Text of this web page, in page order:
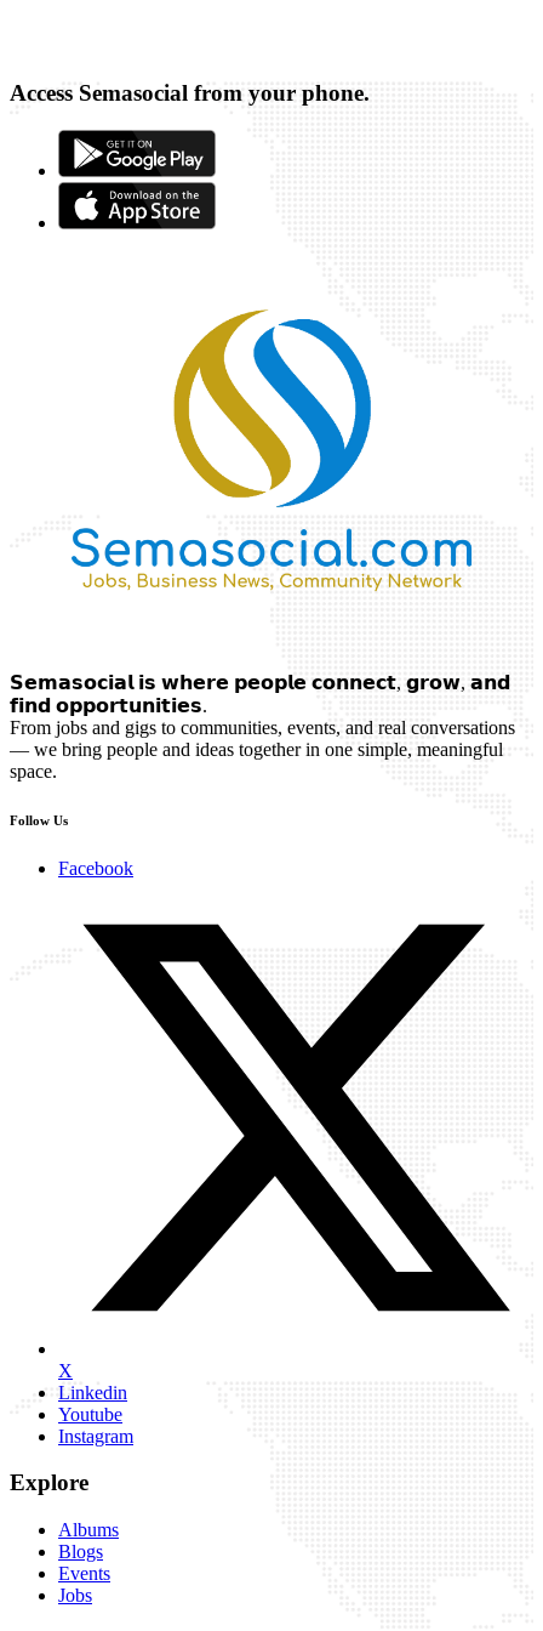
Access Semasocial from your phone.
𝗦𝗲𝗺𝗮𝘀𝗼𝗰𝗶𝗮𝗹 𝗶𝘀 𝘄𝗵𝗲𝗿𝗲 𝗽𝗲𝗼𝗽𝗹𝗲 𝗰𝗼𝗻𝗻𝗲𝗰𝘁, 𝗴𝗿𝗼𝘄, 𝗮𝗻𝗱
𝗳𝗶𝗻𝗱 𝗼𝗽𝗽𝗼𝗿𝘁𝘂𝗻𝗶𝘁𝗶𝗲𝘀.
From jobs and gigs to communities, events, and real conversations
— we bring people and ideas together in one simple, meaningful
space.
Follow Us
Facebook
X
Linkedin
Youtube
Instagram
Explore
Albums
Blogs
Events
Jobs